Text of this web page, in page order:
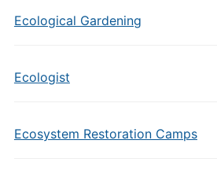
Ecological Gardening
Ecologist
Ecosystem Restoration Camps